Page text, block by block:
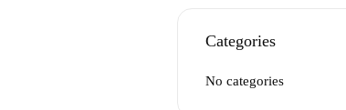
Categories
No categories